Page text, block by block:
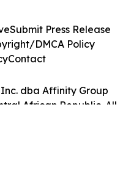
dba Affinity Group
African Republic. All
Submit Press Release
DMCA Policy
Contact